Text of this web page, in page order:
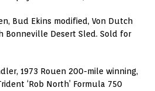
Bud Ekins modified, Von Dutch
Bonneville Desert Sled. Sold for
1973 Rouen 200-mile winning,
‘Rob North’ Formula 750